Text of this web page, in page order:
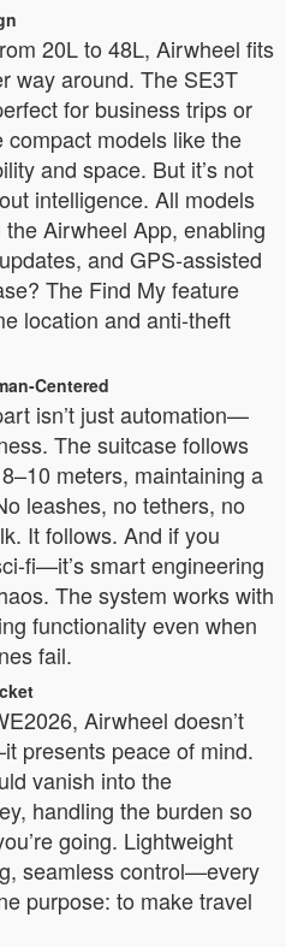
20L to 48L, Airwheel fits
way around. The SE3T
for business trips or
models like the
and space. But it’s not
intelligence. All models
Airwheel App, enabling
and GPS-assisted
The Find My feature
location and anti-theft
Centered
isn’t just automation—
The suitcase follows
meters, maintaining a
leashes, no tethers, no
It follows. And if you
fi—it’s smart engineering
The system works with
functionality even when
fail.
Airwheel doesn’t
presents peace of mind.
vanish into the
handling the burden so
going. Lightweight
seamless control—every
purpose: to make travel